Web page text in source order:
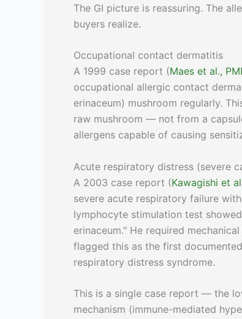
The GI picture is reassuring. The
buyers realize.
Occupational contact dermatitis
A 1999 case report (Maes et al.,
occupational allergic contact
erinaceum) mushroom regularly.
raw mushroom — not from a
allergens capable of causing
Acute respiratory distress (severe
A 2003 case report (Kawagishi et
severe acute respiratory failure
lymphocyte stimulation test
erinaceum." He required
flagged this as the first
respiratory distress syndrome.
This is a single case report — the
mechanism (immune-mediated